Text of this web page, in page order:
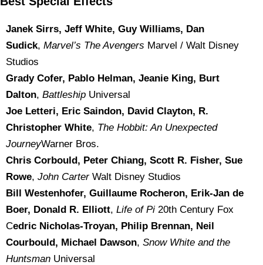
Janek Sirrs, Jeff White, Guy Williams, Dan
Sudick, Marvel’s The Avengers Marvel / Walt Disney
Studios
Grady Cofer, Pablo Helman, Jeanie King, Burt
Dalton, Battleship Universal
Joe Letteri, Eric Saindon, David Clayton, R.
Christopher White, The Hobbit: An Unexpected
JourneyWarner Bros.
Chris Corbould, Peter Chiang, Scott R. Fisher, Sue
Rowe, John CarterWalt Disney Studios
Bill Westenhofer, Guillaume Rocheron, Erik-Jan de
Boer, Donald R. Elliott, Life of Pi 20th Century Fox
Cedric Nicholas-Troyan, Philip Brennan, Neil
Courbould, Michael Dawson, Snow White and the
Huntsman Universal